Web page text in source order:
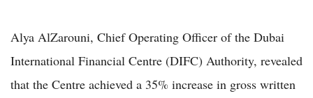
Alya AlZarouni, Chief Operating Officer of the Dubai
International Financial Centre (DIFC) Authority, revealed
that the Centre achieved a 35% increase in gross written